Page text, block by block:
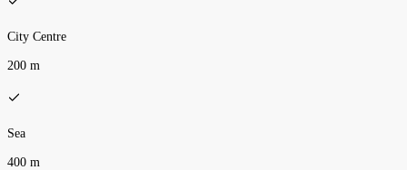
City Centre
200 m
Sea
400 m